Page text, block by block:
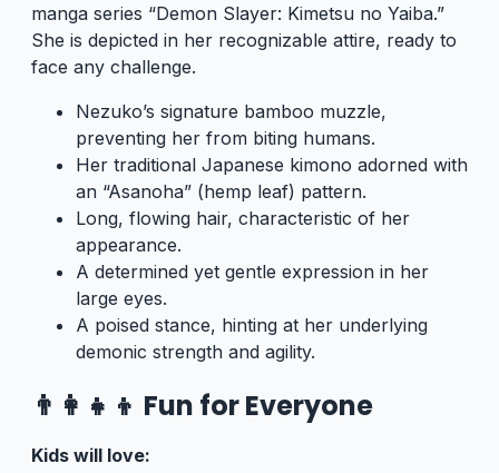
manga series “Demon Slayer: Kimetsu no Yaiba.”
She is depicted in her recognizable attire, ready to
face any challenge.
Nezuko’s signature bamboo muzzle,
preventing her from biting humans.
Her traditional Japanese kimono adorned with
an “Asanoha” (hemp leaf) pattern.
Long, flowing hair, characteristic of her
appearance.
A determined yet gentle expression in her
large eyes.
A poised stance, hinting at her underlying
demonic strength and agility.
👨‍👩‍👧‍👦 Fun for Everyone
Kids will love: